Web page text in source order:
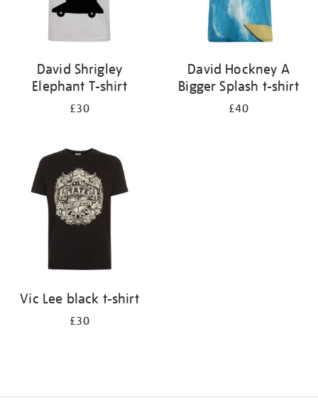
David Shrigley
Elephant T-shirt
£30
David Hockney A
Bigger Splash t-shirt
£40
Vic Lee black t-shirt
£30